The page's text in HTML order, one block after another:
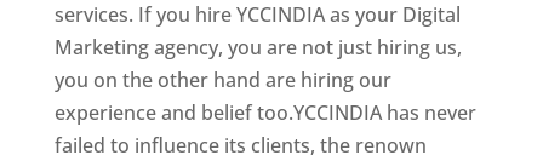
services. If you hire YCCINDIA as your Digital
Marketing agency, you are not just hiring us,
you on the other hand are hiring our
experience and belief too.YCCINDIA has never
failed to influence its clients, the renown